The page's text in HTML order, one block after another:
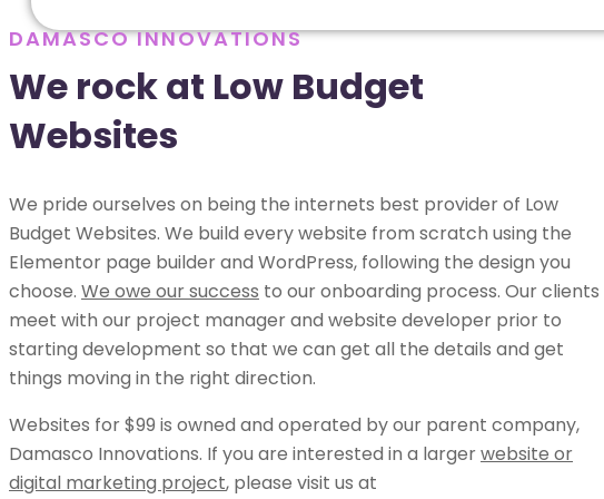
DAMASCO INNOVATIONS
We rock at Low Budget
Websites
We pride ourselves on being the internets best provider of Low
Budget Websites. We build every website from scratch using the
Elementor page builder and WordPress, following the design you
choose. We owe our success to our onboarding process. Our clients
meet with our project manager and website developer prior to
starting development so that we can get all the details and get
things moving in the right direction.
Websites for $99 is owned and operated by our parent company,
Damasco Innovations. If you are interested in a largerwebsite or
digital marketing project, please visit us at